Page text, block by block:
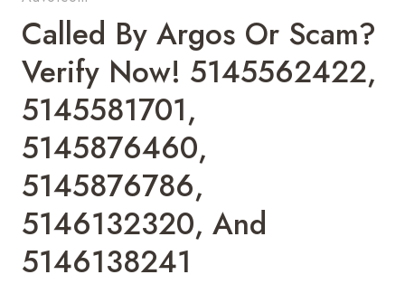
Called By Argos Or Scam?
Verify Now! 5145562422,
5145581701,
5145876460,
5145876786,
5146132320, And
5146138241